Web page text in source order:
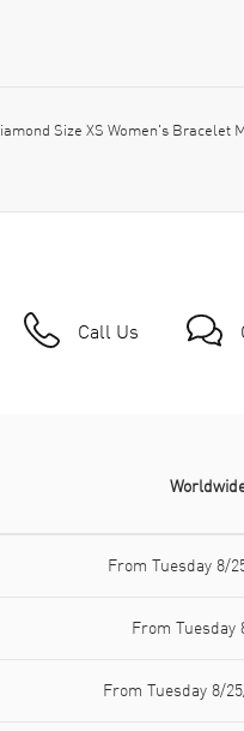
Size XS Women's
Call Us
From Tuesday 8/
From Tuesday
From Tuesday 8/